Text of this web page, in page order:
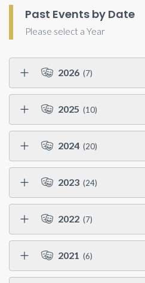
Past Events by Date
Please select a Year
2026 (7)
2025 (10)
2024 (20)
2023 (24)
2022 (7)
2021 (6)